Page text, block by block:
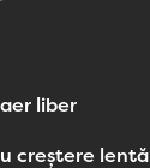
liber
creștere lentă